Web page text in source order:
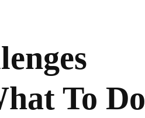
To Do